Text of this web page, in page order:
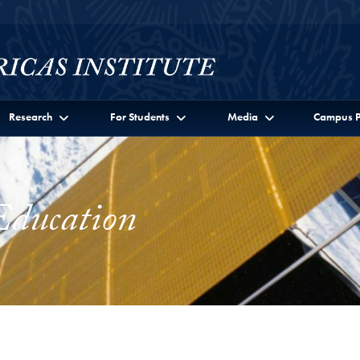
Research For Students Media Campus